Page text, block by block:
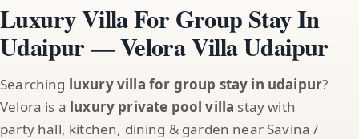
Luxury Villa For Group Stay In
Udaipur — Velora Villa Udaipur
Searching luxury villa for group stay in udaipur?
Velora is a luxury private pool villa stay with
party hall, kitchen, dining & garden near Savina /